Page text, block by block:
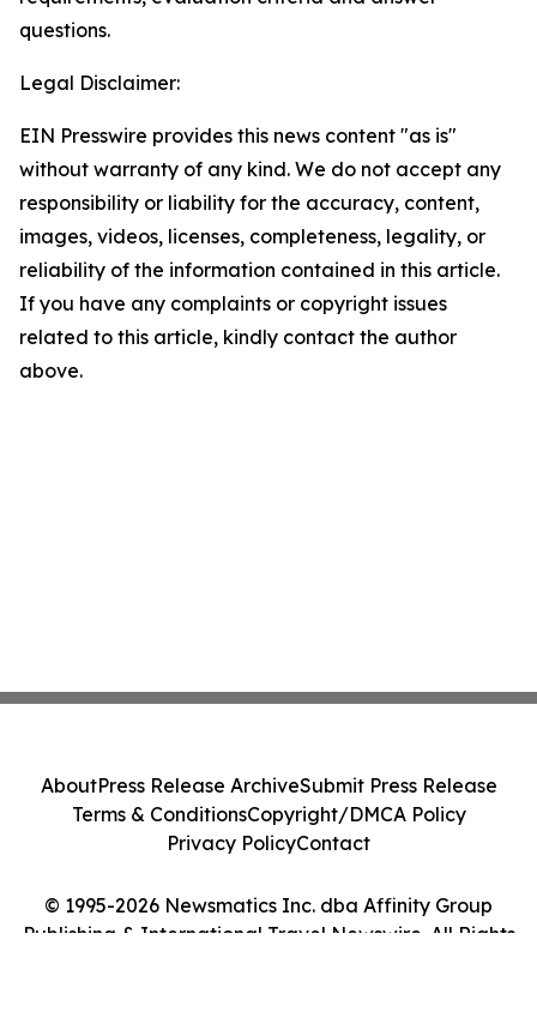
questions.
Legal Disclaimer:
EIN Presswire provides this news content "as is"
without warranty of any kind. We do not accept any
responsibility or liability for the accuracy, content,
images, videos, licenses, completeness, legality, or
reliability of the information contained in this article.
If you have any complaints or copyright issues
related to this article, kindly contact the author
above.
© 1995-2026 Newsmatics Inc. dba Affinity Group
Publishing & International Travel Newswire. All Rights
AboutPress Release ArchiveSubmit Press Release
Terms & ConditionsCopyright/DMCA Policy
Privacy PolicyContact